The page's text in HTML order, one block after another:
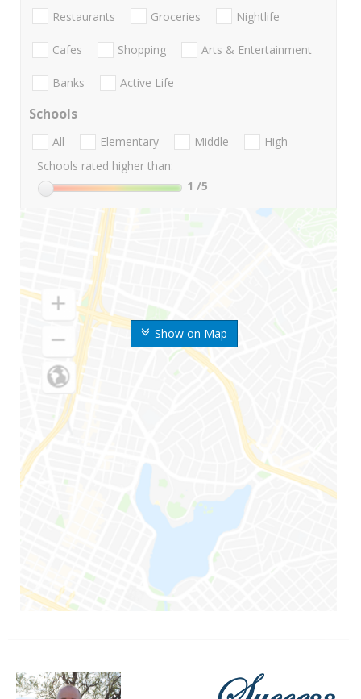
Show on Map
Restaurants Groceries Nightlife
Cafes Shopping Arts & Entertainment
Banks Active Life
Schools
All Elementary Middle
High
Schools rated higher than:
1 /5